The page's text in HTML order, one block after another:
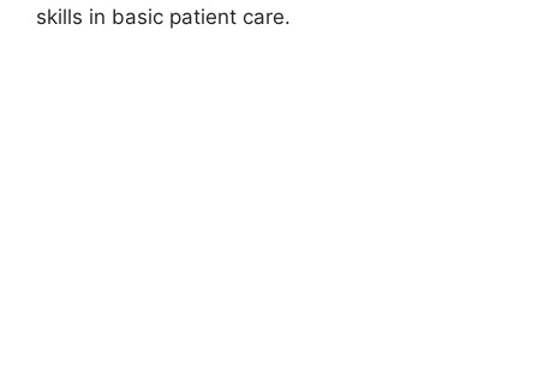
skills in basic patient care.